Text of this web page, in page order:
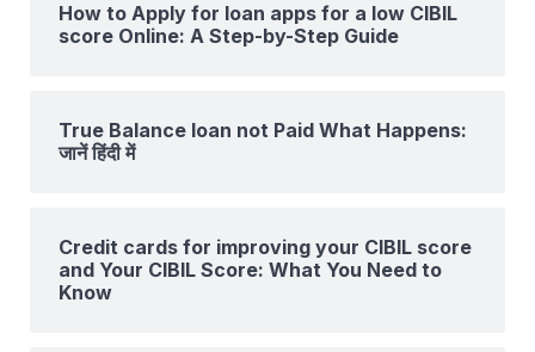
How to Apply for loan apps for a low CIBIL
score Online: A Step-by-Step Guide
True Balance loan not Paid What Happens:
जानें हिंदी में
Credit cards for improving your CIBIL score
and Your CIBIL Score: What You Need to
Know